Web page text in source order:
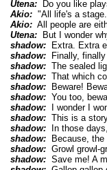
Utena:Do you like
Akio:"All life's a
Akio:All people are
Utena:But I wonder
shadow:Extra. Extra
shadow:Finally, finally
shadow:The sealed
shadow:That which
shadow:Beware!
shadow:You too,
shadow:I wonder I
shadow:This is a story
shadow:In those days,
shadow:Because, the
shadow:Growl growl-
shadow:Save me! A